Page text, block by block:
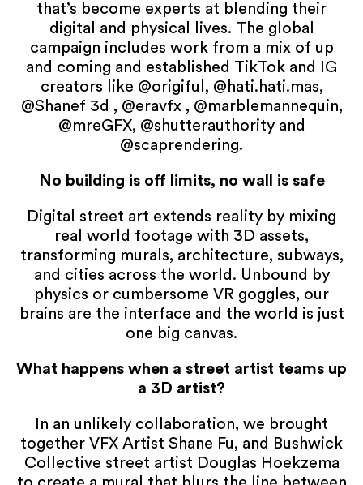
that’s become experts at blending their
digital and physical lives. The global
campaign includes work from a mix of up
and coming and established TikTok and IG
creators like @origiful, @hati.hati.mas,
@Shanef 3d , @eravfx , @marblemannequin,
@mreGFX, @shutterauthority and
@scaprendering.
No building is off limits, no wall is safe
Digital street art extends reality by mixing
real world footage with 3D assets,
transforming murals, architecture, subways,
and cities across the world. Unbound by
physics or cumbersome VR goggles, our
brains are the interface and the world is just
one big canvas.
What happens when a street artist teams up
a 3D artist?
In an unlikely collaboration, we brought
together VFX Artist Shane Fu, and Bushwick
Collective street artist Douglas Hoekzema